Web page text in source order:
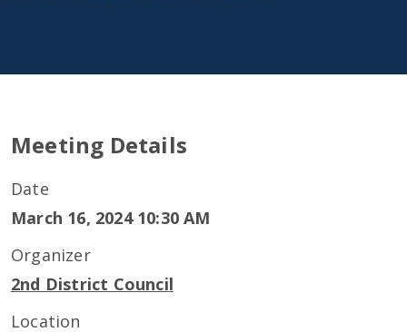
Meeting Details
Date
March 16, 2024 10:30 AM
Organizer
2nd District Council
Location